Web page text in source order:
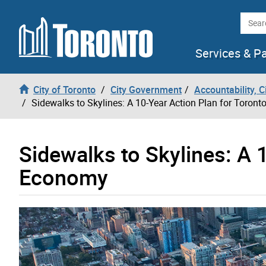
Skip to content
Services &
City of Toronto City Government
Accountability,
Sidewalks to Skylines: A 10-Year Action Plan for
Sidewalks to Skylines: A
Economy